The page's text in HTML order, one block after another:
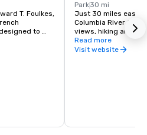
T. Foulkes,
to
Portland
Built in 1912
this piece of
Park30 mi
Just 30 miles east
Columbia River
views, hiking and
and more than 90
must see locations
Read more
Visit website